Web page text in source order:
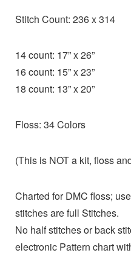
Stitch Count: 236 x 314
14 count: 17” x 26”
16 count: 15” x 23”
18 count: 13” x 20”
Floss: 34 Colors
(This is NOT a kit, floss
Charted for DMC floss;
stitches are full Stitches.
No half stitches or back
electronic Pattern chart